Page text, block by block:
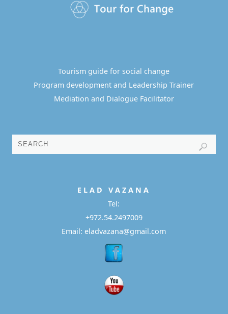
Tourism guide for social change
Program development and Leadership Trainer
Mediation and Dialogue Facilitator
E L A D V A Z A N A
Tel:
+972.54.2497009
Email: eladvazana@gmail.com